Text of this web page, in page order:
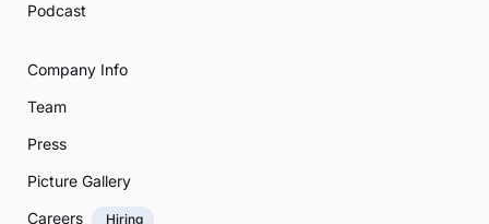
Podcast
Company Info
Team
Press
Picture Gallery
Careers
Hiring